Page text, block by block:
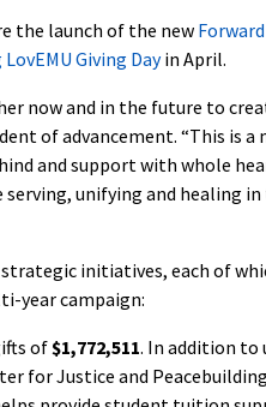
the launch of the new
Giving Dayin April.
now and in the future to
of advancement. “This is
and support with whole
serving, unifying and healing
initiatives, each of
year campaign:
of$1,772,511. In addition
for Justice and